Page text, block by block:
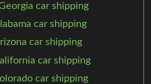
car shipping
car shipping
car shipping
car shipping
car shipping